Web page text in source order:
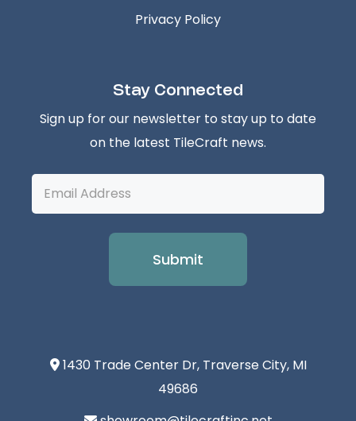
Privacy Policy
Stay Connected
Sign up for our newsletter to stay up to date
on the latest TileCraft news.
1430 Trade Center Dr, Traverse City, MI
49686